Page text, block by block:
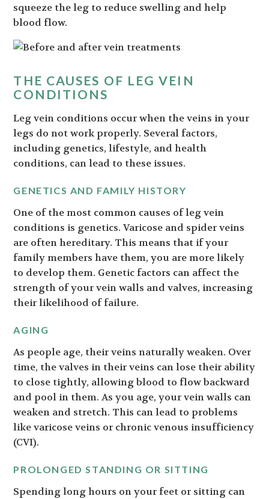
squeeze the leg to reduce swelling and help
blood flow.
THE CAUSES OF LEG VEIN
CONDITIONS
Leg vein conditions occur when the veins in your
legs do not work properly. Several factors,
including genetics, lifestyle, and health
conditions, can lead to these issues.
GENETICS AND FAMILY HISTORY
One of the most common causes of leg vein
conditions is genetics. Varicose and spider veins
are often hereditary. This means that if your
family members have them, you are more likely
to develop them. Genetic factors can affect the
strength of your vein walls and valves, increasing
their likelihood of failure.
AGING
As people age, their veins naturally weaken. Over
time, the valves in their veins can lose their ability
to close tightly, allowing blood to flow backward
and pool in them. As you age, your vein walls can
weaken and stretch. This can lead to problems
like varicose veins or chronic venous insufficiency
(CVI).
PROLONGED STANDING OR SITTING
Spending long hours on your feet or sitting can